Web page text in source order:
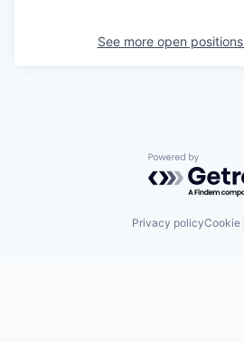
See more open
Powered by
Privacy policyCookie